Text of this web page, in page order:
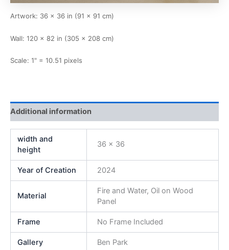
Artwork: 36 × 36 in (91 × 91 cm)
Wall: 120 × 82 in (305 × 208 cm)
Scale: 1" = 10.51 pixels
Additional information
width and
height
36 x 36
Year of Creation 2024
Material
Fire and Water, Oil on Wood
Panel
Frame No Frame Included
Gallery Ben Park